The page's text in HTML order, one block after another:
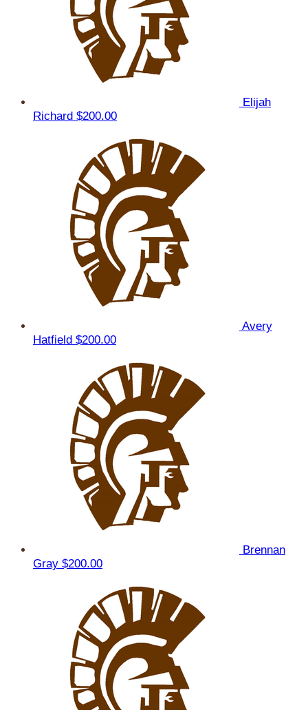
Elijah
Richard $200.00
Avery
Hatfield $200.00
Brennan
Gray $200.00